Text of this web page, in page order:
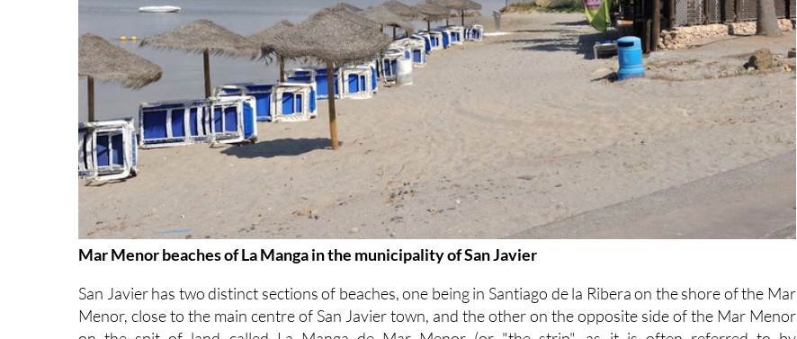
Mar Menor beaches of La Manga in the municipality of San Javier
San Javier has two distinct sections of beaches, one being in Santiago de la Ribera on the shore of the Mar
Menor, close to the main centre of San Javier town, and the other on the opposite side of the Mar Menor